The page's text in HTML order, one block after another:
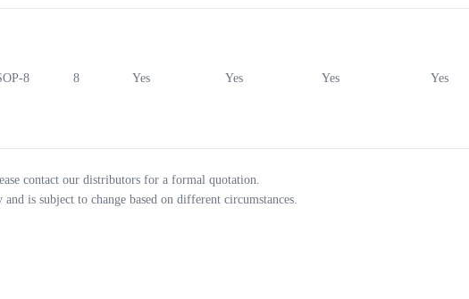
8 8 Yes Yes Yes Yes
contact our distributors for a formal quotation.
is subject to change based on different circumstances.